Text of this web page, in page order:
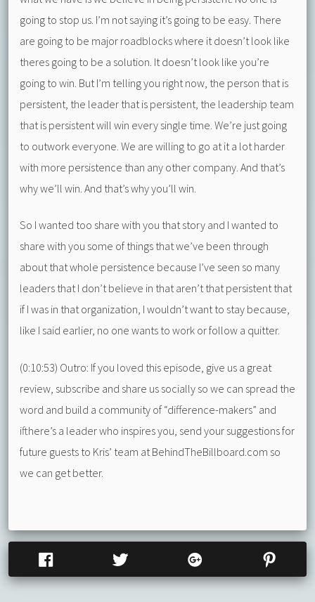
going to stop us. I’m not saying it’s going to be easy. There
are going to be major roadblocks where it doesn’t look like
theres going to be a solution. It doesn’t look like you’re
going to win. But I’m telling you right now, the person that is
persistent, the leader that is persistent, the leadership team
that is persistent will win every single time. We’re just going
to outwork everyone. We are willing to go at it a lot harder
with more persistence than any other company. And that’s
why we’ll win. And that’s why you’ll win.
So I wanted too share with you that story and I wanted to
share with you some of things that we’ve been through
about that whole persistence because I’ve seen so many
leaders that I don’t believe in that aren’t that persistent that
if I was in that organization, I wouldn’t want to stay because,
like I said earlier, no one wants to work or follow a quitter.
(0:10:53) Outro: If you loved this episode, give us a great
review, subscribe and share us socially so we can spread the
word and build a community of “difference-makers” and
ifthere’s a leader who inspires you, send your suggestions for
future guests to Kris’ team at BehindTheBillboard.com so
we can get better.